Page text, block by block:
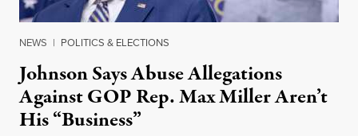
NEWS | POLITICS & ELECTIONS
Johnson Says Abuse Allegations
Against GOP Rep. Max Miller Aren’t
His “Business”